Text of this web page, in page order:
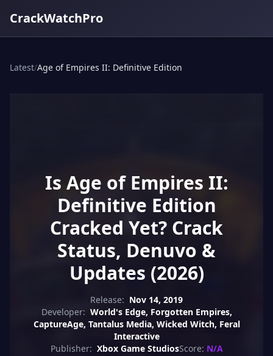
CrackWatchPro
Latest/Age of Empires II: Definitive Edition
Is Age of Empires II:
Definitive Edition
Cracked Yet? Crack
Status, Denuvo &
Updates (2026)
Release: Nov 14, 2019
Developer: World's Edge, Forgotten Empires,
CaptureAge, Tantalus Media, Wicked Witch, Feral
Interactive
Publisher: Xbox Game StudiosScore: N/A